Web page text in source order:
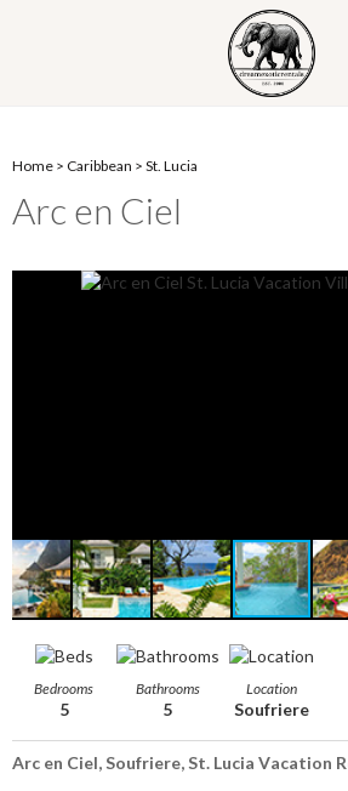
Home > Caribbean > St. Lucia
Arc en Ciel
Bedrooms
5
Bathrooms
5
Location
Soufriere
Arc en Ciel, Soufriere, St. Lucia Vacation